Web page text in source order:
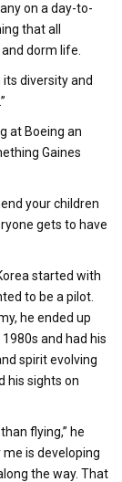
on a day-to-
that all
dorm life.
diversity and
at Boeing an
Gaines
your children
gets to have
started with
to be a pilot.
he ended up
and had his
spirit evolving
his sights on
flying,” he
is developing
the way. That